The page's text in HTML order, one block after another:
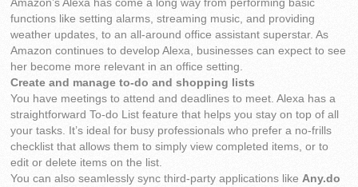
Amazon’s Alexa has come a long way from performing basic
functions like setting alarms, streaming music, and providing
weather updates, to an all-around office assistant superstar. As
Amazon continues to develop Alexa, businesses can expect to see
her become more relevant in an office setting.
Create and manage to-do and shopping lists
You have meetings to attend and deadlines to meet. Alexa has a
straightforward To-do List feature that helps you stay on top of all
your tasks. It’s ideal for busy professionals who prefer a no-frills
checklist that allows them to simply view completed items, or to
edit or delete items on the list.
You can also seamlessly sync third-party applications like Any.do